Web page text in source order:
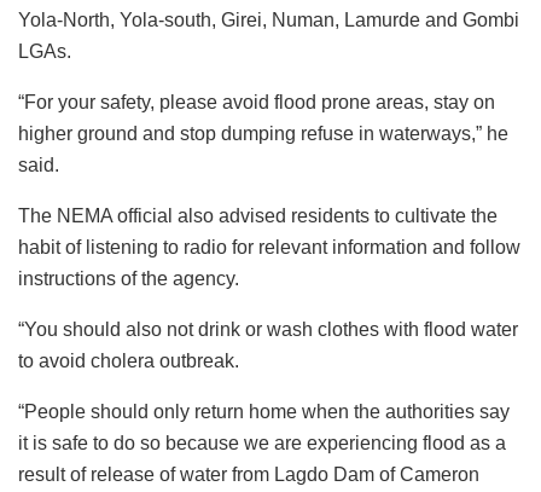
Yola-North, Yola-south, Girei, Numan, Lamurde and Gombi
LGAs.
“For your safety, please avoid flood prone areas, stay on
higher ground and stop dumping refuse in waterways,” he
said.
The NEMA official also advised residents to cultivate the
habit of listening to radio for relevant information and follow
instructions of the agency.
“You should also not drink or wash clothes with flood water
to avoid cholera outbreak.
“People should only return home when the authorities say
it is safe to do so because we are experiencing flood as a
result of release of water from Lagdo Dam of Cameron